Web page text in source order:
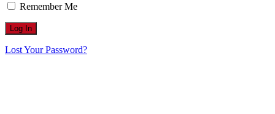
Remember Me
Lost Your Password?